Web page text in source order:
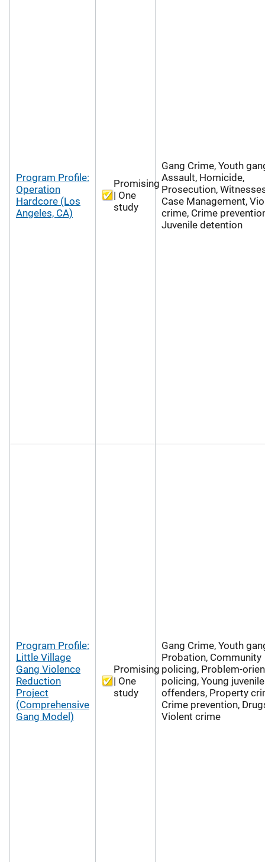
Program Profile:
Operation
Hardcore (Los
Angeles, CA)
Promising
| One
study
Gang Crime, Youth
Assault, Homicide,
Prosecution,
Case Management,
crime, Crime
Juvenile detention
Program Profile:
Little Village
Gang Violence
Reduction
Project
(Comprehensive
Gang Model)
Promising
| One
study
Gang Crime, Youth
Probation, Community
policing, Problem-
policing, Young juvenile
offenders, Property
Crime prevention,
Violent crime